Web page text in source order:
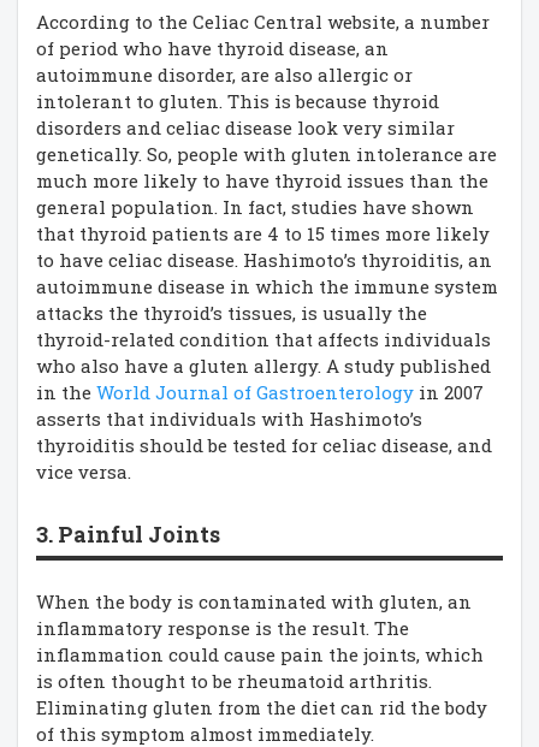
According to the Celiac Central website, a number
of period who have thyroid disease, an
autoimmune disorder, are also allergic or
intolerant to gluten. This is because thyroid
disorders and celiac disease look very similar
genetically. So, people with gluten intolerance are
much more likely to have thyroid issues than the
general population. In fact, studies have shown
that thyroid patients are 4 to 15 times more likely
to have celiac disease. Hashimoto’s thyroiditis, an
autoimmune disease in which the immune system
attacks the thyroid’s tissues, is usually the
thyroid-related condition that affects individuals
who also have a gluten allergy. A study published
in the World Journal of Gastroenterology in 2007
asserts that individuals with Hashimoto’s
thyroiditis should be tested for celiac disease, and
vice versa.
3. Painful Joints
When the body is contaminated with gluten, an
inflammatory response is the result. The
inflammation could cause pain the joints, which
is often thought to be rheumatoid arthritis.
Eliminating gluten from the diet can rid the body
of this symptom almost immediately.